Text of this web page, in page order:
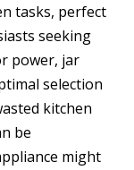
tasks, perfect
seeking
power, jar
selection
kitchen
be
might